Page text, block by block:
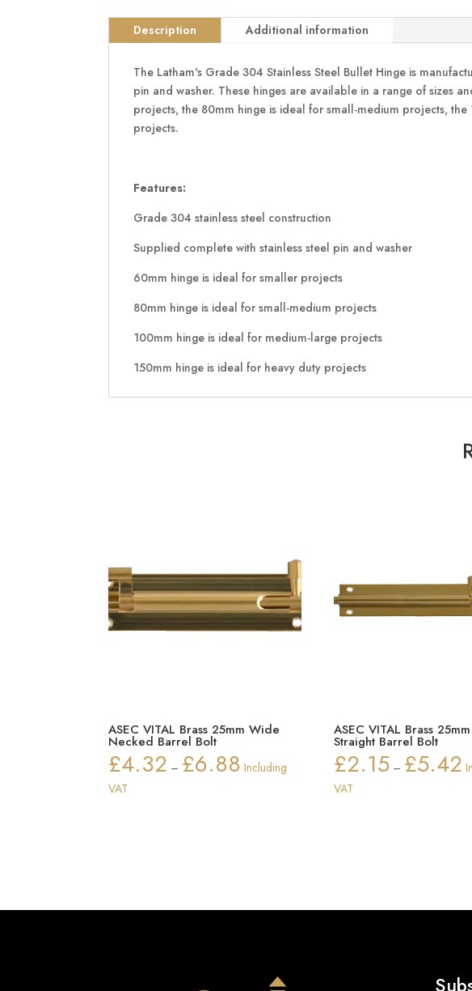
Description Additional information
The Latham's Grade 304 Stainless Steel Bullet Hinge is
pin and washer. These hinges are available in a range of sizes
projects, the 80mm hinge is ideal for small-medium projects,
projects.
Features:
Grade 304 stainless steel construction
Supplied complete with stainless steel pin and washer
60mm hinge is ideal for smaller projects
80mm hinge is ideal for small-medium projects
100mm hinge is ideal for medium-large projects
150mm hinge is ideal for heavy duty projects
ASEC VITAL Brass 25mm Wide
Necked Barrel Bolt
£4.32 – £6.88 Price
Including
VAT
ASEC VITAL Brass
Straight Barrel Bolt
£2.15 – £5.42
VAT